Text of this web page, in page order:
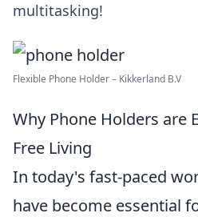
multitasking!
Flexible Phone Holder – Kikkerland B.V
Why Phone Holders are
Free Living
In today's fast-paced
have become essential